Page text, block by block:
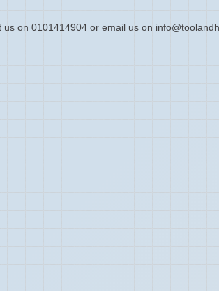
us on 0101414904 or email us on